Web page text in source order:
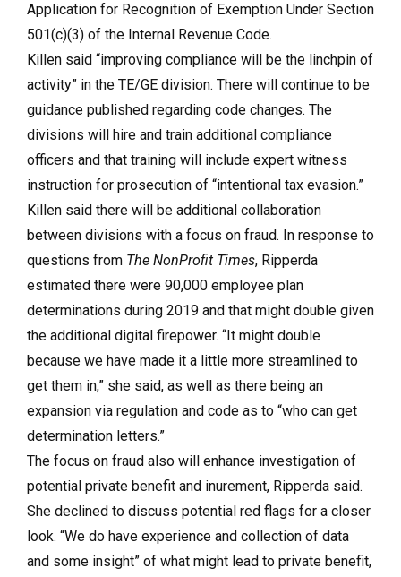
Application for Recognition of Exemption Under Section
501(c)(3) of the Internal Revenue Code.
Killen said “improving compliance will be the linchpin of
activity” in the TE/GE division. There will continue to be
guidance published regarding code changes. The
divisions will hire and train additional compliance
officers and that training will include expert witness
instruction for prosecution of “intentional tax evasion.”
Killen said there will be additional collaboration
between divisions with a focus on fraud. In response to
questions from The NonProfit Times, Ripperda
estimated there were 90,000 employee plan
determinations during 2019 and that might double given
the additional digital firepower. “It might double
because we have made it a little more streamlined to
get them in,” she said, as well as there being an
expansion via regulation and code as to “who can get
determination letters.”
The focus on fraud also will enhance investigation of
potential private benefit and inurement, Ripperda said.
She declined to discuss potential red flags for a closer
look. “We do have experience and collection of data
and some insight” of what might lead to private benefit,